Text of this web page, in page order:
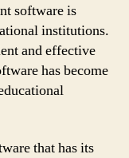
software is
institutions.
and effective
has become
that has its